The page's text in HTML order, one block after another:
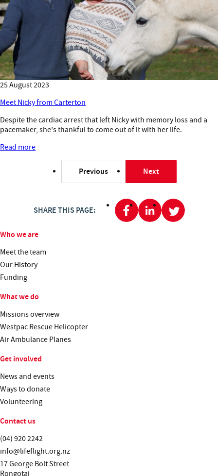
25 August 2023
Meet Nicky from Carterton
Despite the cardiac arrest that left Nicky with memory loss and a
pacemaker, she’s thankful to come out of it with her life.
Read more
Previous
page
Nextpage
SHARE THIS PAGE:
Who we are
Meet the team
Our History
Funding
What we do
Missions overview
Westpac Rescue Helicopter
Air Ambulance Planes
Get involved
News and events
Ways to donate
Volunteering
Contact us
Telephone:
(04) 920 2242
Email:
info@lifeflight.org.nz
Street address:
17 George Bolt Street
Rongotai